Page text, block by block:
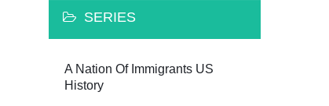
SERIES
A Nation Of Immigrants US
History